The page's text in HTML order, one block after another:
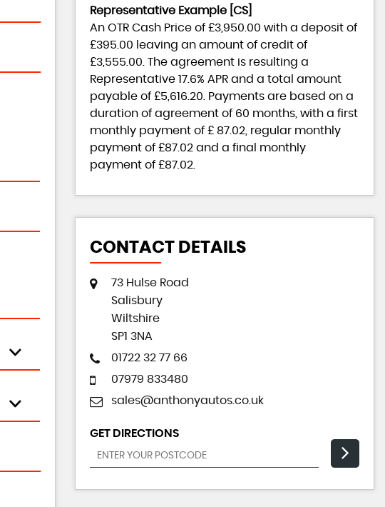
Representative Example [CS]
An OTR Cash Price of £3,950.00 with a deposit of
£395.00 leaving an amount of credit of
£3,555.00 . The agreement is resulting a
Representative 17.6% APRand a total amount
payable of £5,616.20 . Payments are based on a
duration of agreement of 60 months, with a first
monthly payment of £ 87.02 , regular monthly
payment of £87.02 and a final monthly
payment of £87.02
CONTACT DETAILS
73 Hulse Road
Salisbury
Wiltshire
SP1 3NA
01722 32 77 66
07979 833480
sales@anthonyautos.co.uk
GET DIRECTIONS